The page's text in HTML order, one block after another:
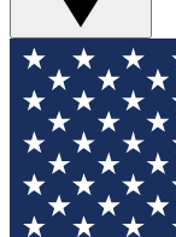
For the
your email
and sign you
updated on